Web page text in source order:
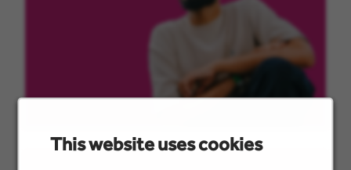
This website uses cookies